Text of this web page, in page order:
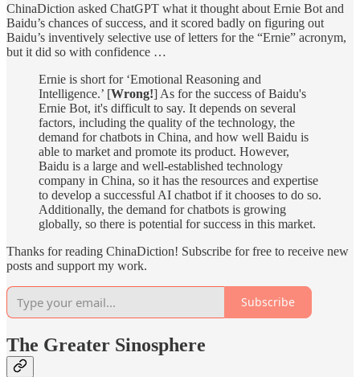
ChinaDiction asked ChatGPT what it thought about Ernie Bot and
Baidu’s chances of success, and it scored badly on figuring out
Baidu’s inventively selective use of letters for the “Ernie” acronym,
but it did so with confidence …
Ernie is short for ‘Emotional Reasoning and
Intelligence.’ [Wrong!] As for the success of Baidu's
Ernie Bot, it's difficult to say. It depends on several
factors, including the quality of the technology, the
demand for chatbots in China, and how well Baidu is
able to market and promote its product. However,
Baidu is a large and well-established technology
company in China, so it has the resources and expertise
to develop a successful AI chatbot if it chooses to do so.
Additionally, the demand for chatbots is growing
globally, so there is potential for success in this market.
Thanks for reading ChinaDiction! Subscribe for free to receive new
posts and support my work.
Subscribe
The Greater Sinosphere